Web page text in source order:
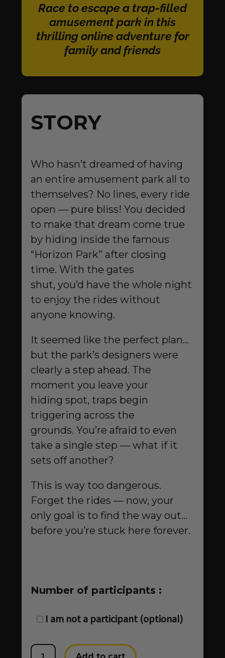
Race to escape a trap-filled
amusement park in this
thrilling online adventure for
family and friends
STORY
Who hasn’t dreamed of having
an entire amusement park all to
themselves? No lines, every ride
open — pure bliss! You decided
to make that dream come true
by hiding inside the famous
“Horizon Park” after closing
time. With the gates
shut, you’d have the whole night
to enjoy the rides without
anyone knowing.
It seemed like the perfect plan…
but the park’s designers were
clearly a step ahead. The
moment you leave your
hiding spot, traps begin
triggering across the
grounds. You’re afraid to even
take a single step — what if it
sets off another?
This is way too dangerous.
Forget the rides — now, your
only goal is to find the way out…
before you’re stuck here forever.
Number of participants :
I am not a participant (optional)
Trapped
the
Horizon